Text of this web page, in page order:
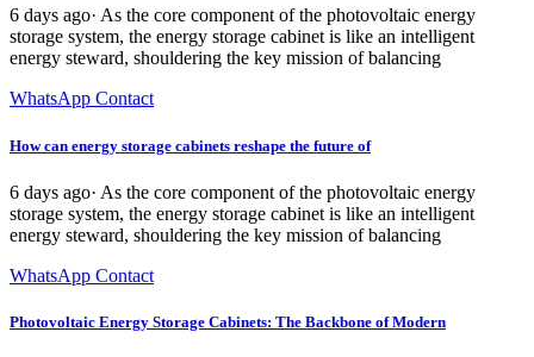
6 days ago· As the core component of the photovoltaic energy
storage system, the energy storage cabinet is like an intelligent
energy steward, shouldering the key mission of balancing
WhatsApp Contact
How can energy storage cabinets reshape the future of
6 days ago· As the core component of the photovoltaic energy
storage system, the energy storage cabinet is like an intelligent
energy steward, shouldering the key mission of balancing
WhatsApp Contact
Photovoltaic Energy Storage Cabinets: The Backbone of Modern